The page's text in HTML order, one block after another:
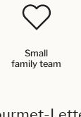
Small
family team